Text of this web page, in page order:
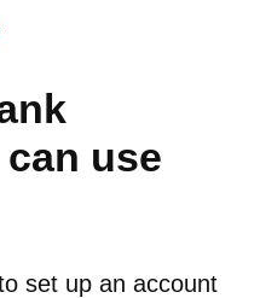
use
set up an account